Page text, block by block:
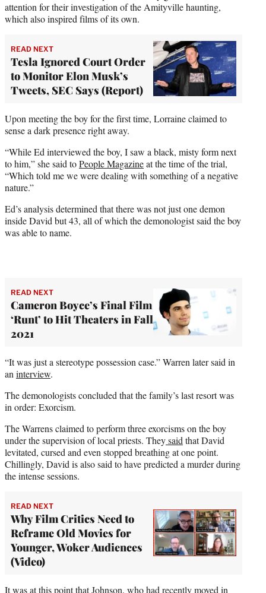
attention for their investigation of the Amityville haunting,
which also inspired films of its own.
READ NEXT
Tesla Ignored Court Order
to Monitor Elon Musk’s
Tweets, SEC Says (Report)
Upon meeting the boy for the first time, Lorraine claimed to
sense a dark presence right away.
“While Ed interviewed the boy, I saw a black, misty form next
to him,” she said toPeople Magazineat the time of the trial,
“Which told me we were dealing with something of a negative
nature.”
Ed’s analysis determined that there was not just one demon
inside David but 43, all of which the demonologist said the boy
was able to name.
READ NEXT
Cameron Boyce’s Final Film
‘Runt’ to Hit Theaters in Fall
2021
“It was just a stereotype possession case.” Warren later said in
an interview.
The demonologists concluded that the family’s last resort was
in order: Exorcism.
The Warrens claimed to perform three exorcisms on the boy
under the supervision of local priests. Theysaid that David
levitated, cursed and even stopped breathing at one point.
Chillingly, David is also said to have predicted a murder during
the intense sessions.
READ NEXT
Why Film Critics Need to
Reframe Old Movies for
Younger, Woker Audiences
(Video)
It was at this point that Johnson, who had recently moved in